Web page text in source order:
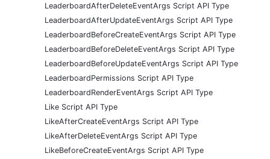
LeaderboardAfterDeleteEventArgs Script API Type
LeaderboardAfterUpdateEventArgs Script API Type
LeaderboardBeforeCreateEventArgs Script API Type
LeaderboardBeforeDeleteEventArgs Script API Type
LeaderboardBeforeUpdateEventArgs Script API Type
LeaderboardPermissions Script API Type
LeaderboardRenderEventArgs Script API Type
Like Script API Type
LikeAfterCreateEventArgs Script API Type
LikeAfterDeleteEventArgs Script API Type
LikeBeforeCreateEventArgs Script API Type